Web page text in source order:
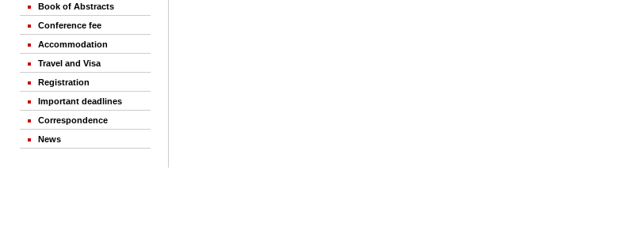
Book of Abstracts
Conference fee
Accommodation
Travel and Visa
Registration
Important deadlines
Correspondence
News